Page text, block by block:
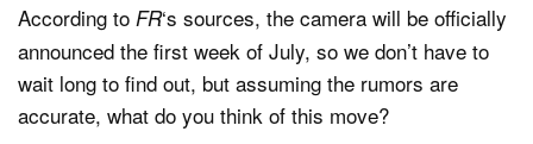
According to FR‘s sources, the camera will be officially
announced the first week of July, so we don’t have to
wait long to find out, but assuming the rumors are
accurate, what do you think of this move?